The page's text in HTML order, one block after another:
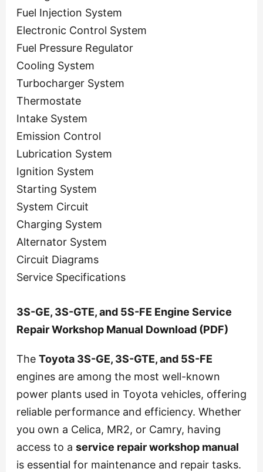
Fuel Injection System
Electronic Control System
Fuel Pressure Regulator
Cooling System
Turbocharger System
Thermostate
Intake System
Emission Control
Lubrication System
Ignition System
Starting System
System Circuit
Charging System
Alternator System
Circuit Diagrams
Service Specifications
3S-GE, 3S-GTE, and 5S-FE Engine Service
Repair Workshop Manual Download (PDF)
The Toyota 3S-GE, 3S-GTE, and 5S-FE
engines are among the most well-known
power plants used in Toyota vehicles, offering
reliable performance and efficiency. Whether
you own a Celica, MR2, or Camry, having
access to a service repair workshop manual
is essential for maintenance and repair tasks.